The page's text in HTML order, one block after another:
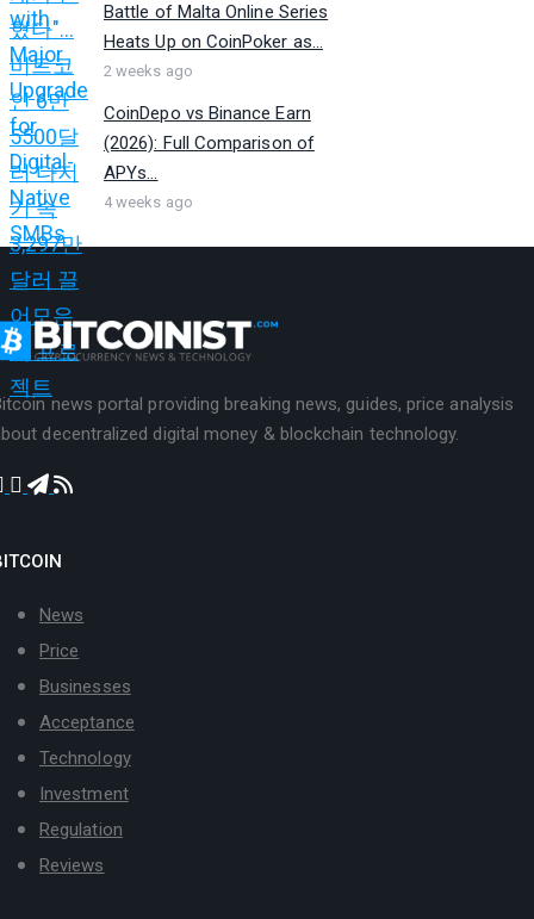
Battle of Malta Online Series
Heats Up on CoinPoker as...
2 weeks ago
CoinDepo vs Binance Earn
(2026): Full Comparison of
APYs...
4 weeks ago
news portal providing breaking news, guides, price analysis
decentralized digital money & blockchain technology.
News
Price
Businesses
Acceptance
Technology
Investment
Regulation
Reviews